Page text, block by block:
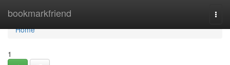
bookmarkfriend
Home
Home
1